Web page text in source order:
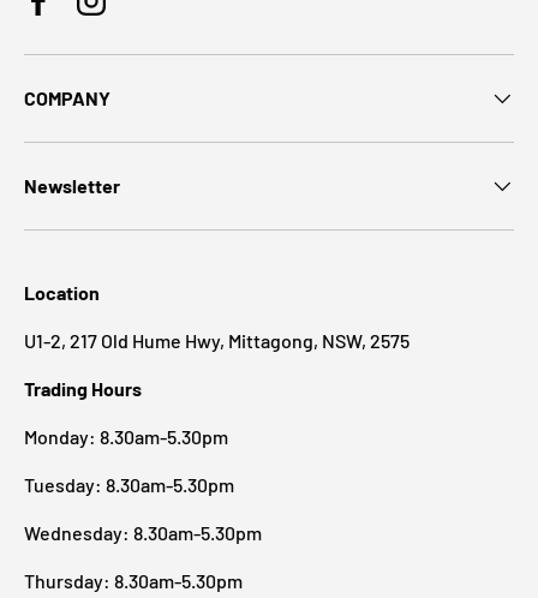
FacebookInstagram
COMPANY
Newsletter
Location
U1-2, 217 Old Hume Hwy, Mittagong, NSW, 2575
Trading Hours
Monday: 8.30am-5.30pm
Tuesday: 8.30am-5.30pm
Wednesday: 8.30am-5.30pm
Thursday: 8.30am-5.30pm